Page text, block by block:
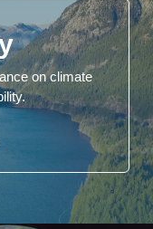
on climate